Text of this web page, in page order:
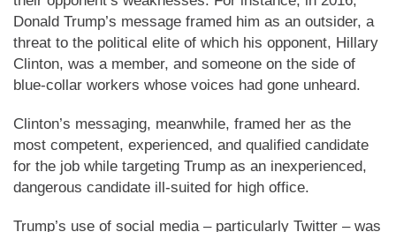
Donald Trump’s message framed him as an outsider, a
threat to the political elite of which his opponent, Hillary
Clinton, was a member, and someone on the side of
blue-collar workers whose voices had gone unheard.
Clinton’s messaging, meanwhile, framed her as the
most competent, experienced, and qualified candidate
for the job while targeting Trump as an inexperienced,
dangerous candidate ill-suited for high office.
Trump’s use of social media – particularly Twitter – was